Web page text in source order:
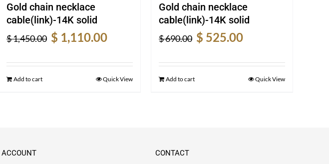
Gold chain necklace
cable(link)-14K solid
$1,450.00
Original
price
was:
$ 1,110.00
is:
Add to cart Quick View
Gold chain necklace
cable(link)-14K solid
$690.00
Original
price
was:
$ 525.00
is:
Add to cart Quick View
ACCOUNT CONTACT